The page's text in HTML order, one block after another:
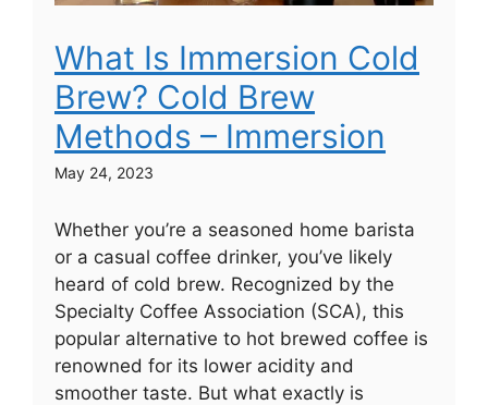
What Is Immersion Cold
Brew? Cold Brew
Methods – Immersion
May 24, 2023
Whether you’re a seasoned home barista
or a casual coffee drinker, you’ve likely
heard of cold brew. Recognized by the
Specialty Coffee Association (SCA), this
popular alternative to hot brewed coffee is
renowned for its lower acidity and
smoother taste. But what exactly is